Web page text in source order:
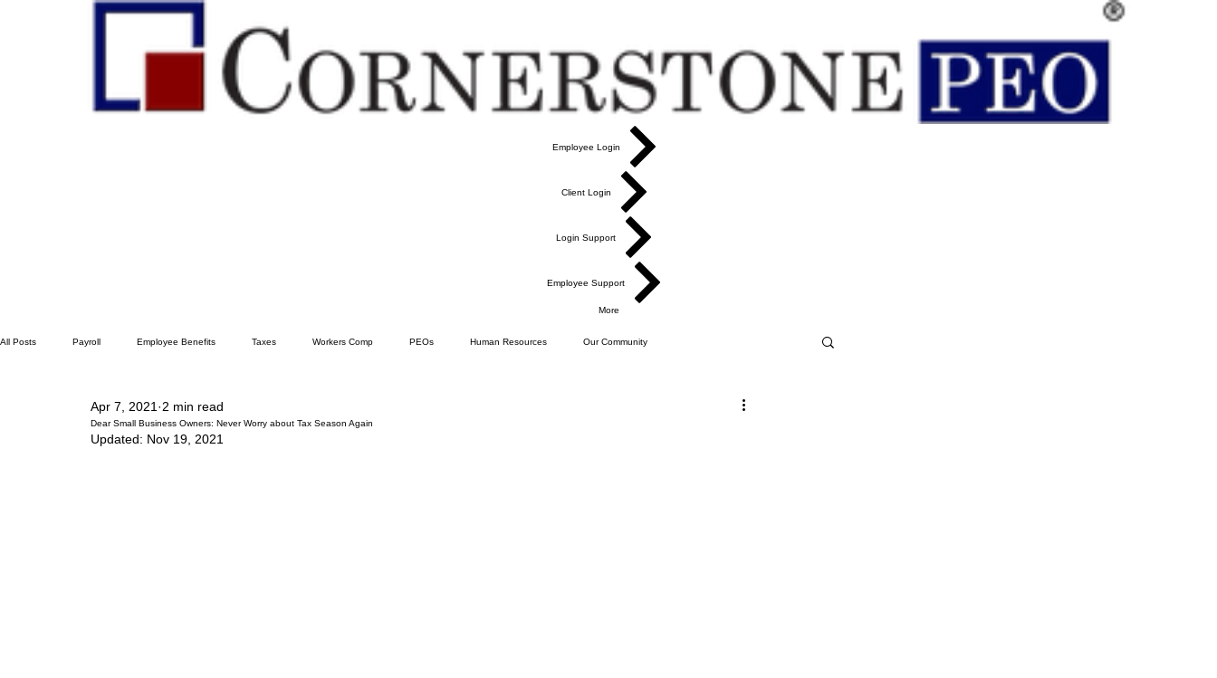
Employee Login
Client Login
Login Support
Employee Support
More
All Posts Payroll Employee Benefits Taxes Workers Comp PEOs Human Resources Our Community
Dear Small Business Owners: Never Worry about Tax Season Again
Apr 7, 2021 2 min read
Updated: Nov 19, 2021